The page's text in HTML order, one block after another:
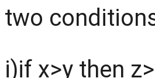
two
i)if x>y then